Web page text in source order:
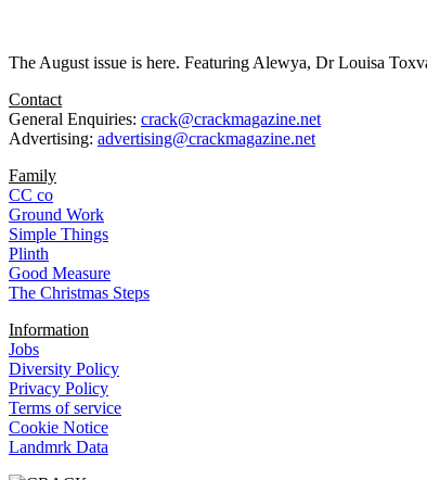
The August issue is here. Featuring Alewya, Dr Louisa
Contact
General Enquiries: crack@crackmagazine.net
Advertising: advertising@crackmagazine.net
Family
CC co
Ground Work
Simple Things
Plinth
Good Measure
The Christmas Steps
Information
Jobs
Diversity Policy
Privacy Policy
Terms of service
Cookie Notice
Landmrk Data